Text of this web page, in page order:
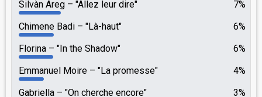
7%
Silvàn Areg
"Allez leur dire"
6%
Chimene Badi
"Là-haut"
6%
Florina
"In the Shadow"
4%
Emmanuel Moire
"La promesse"
3%
Gabriella "On cherche encore"